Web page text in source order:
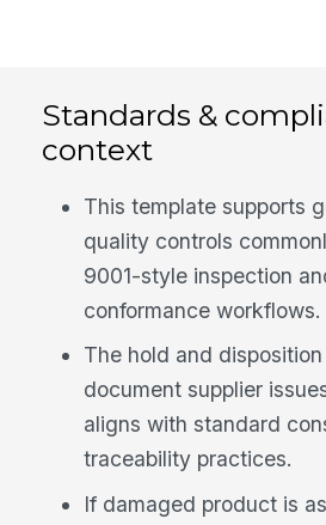
Standards &
context
This template supports
quality controls
9001-style inspection
conformance workflows.
The hold and
document supplier
aligns with standard
traceability practices.
If damaged product is